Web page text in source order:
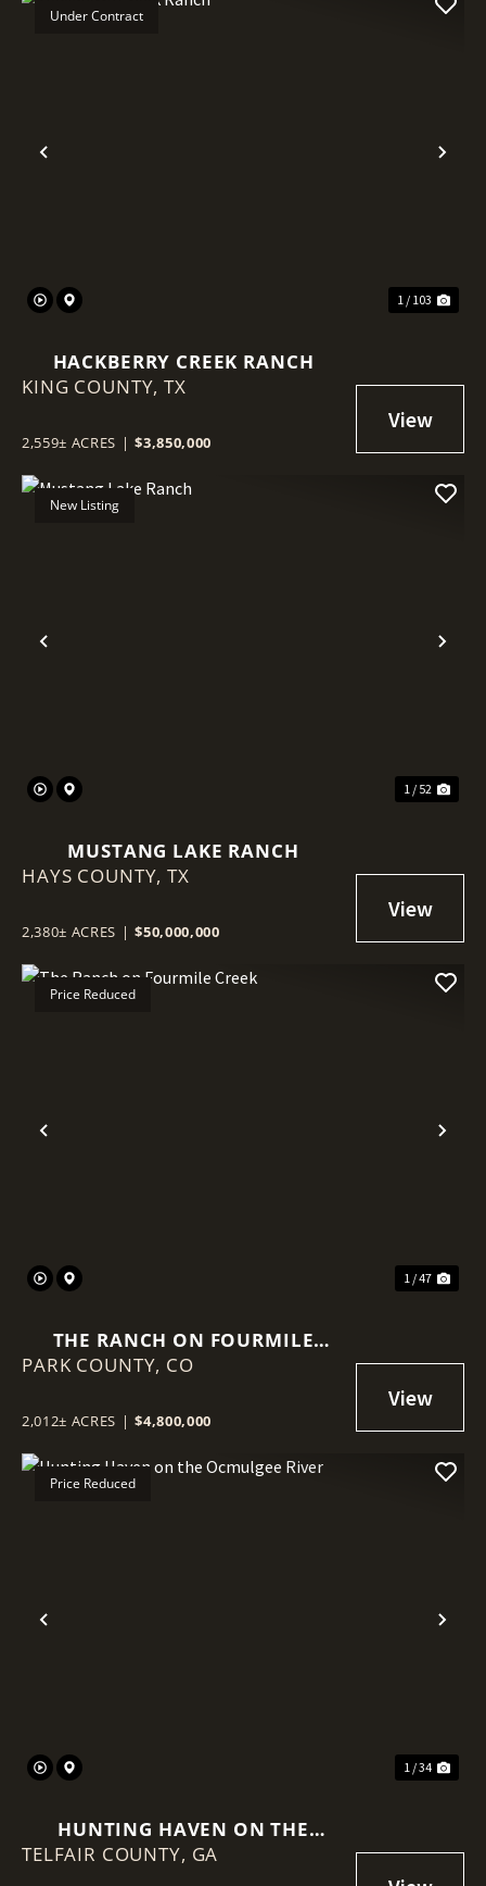
Previous
Under Contract
1 / 103
HACKBERRY CREEK RANCH
KING COUNTY,TX
2,559± ACRES | $3,850,000
Previous
New Listing
1 / 52
MUSTANG LAKE RANCH
HAYS COUNTY,TX
2,380± ACRES | $50,000,000
Previous
Price Reduced
1 / 47
THE RANCH ON FOURMILE
CREEK
PARK COUNTY, CO
2,012± ACRES | $4,800,000
Previous
Price Reduced
1 / 34
HUNTING HAVEN ON THE
OCMULGEE RIVER
TELFAIR COUNTY, GA